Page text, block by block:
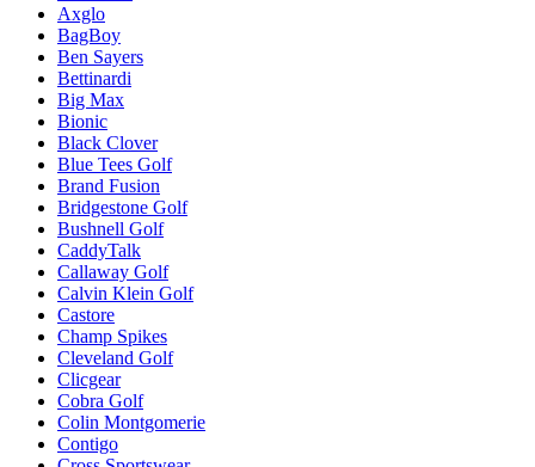
Axglo
BagBoy
Ben Sayers
Bettinardi
Big Max
Bionic
Black Clover
Blue Tees Golf
Brand Fusion
Bridgestone Golf
Bushnell Golf
CaddyTalk
Callaway Golf
Calvin Klein Golf
Castore
Champ Spikes
Cleveland Golf
Clicgear
Cobra Golf
Colin Montgomerie
Contigo